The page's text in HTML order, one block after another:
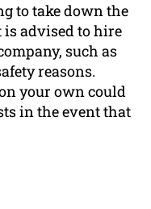
to take down the
advised to hire
such as
reasons.
your own could
in the event that